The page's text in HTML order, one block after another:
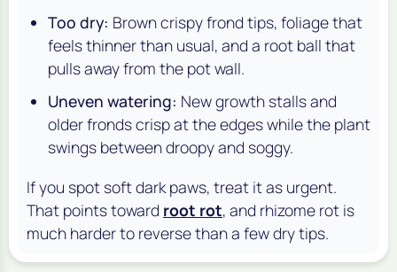
Too dry: Brown crispy frond tips, foliage that
feels thinner than usual, and a root ball that
pulls away from the pot wall.
Uneven watering: New growth stalls and
older fronds crisp at the edges while the plant
swings between droopy and soggy.
If you spot soft dark paws, treat it as urgent.
That points toward root rot, and rhizome rot is
much harder to reverse than a few dry tips.